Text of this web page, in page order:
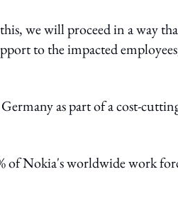
we will proceed in a way
to the impacted
as part of a cost-
of Nokia's worldwide work